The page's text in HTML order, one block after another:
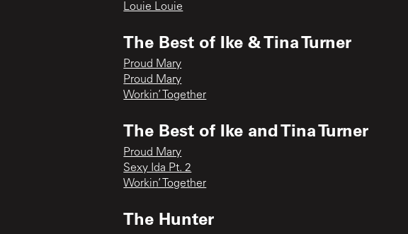
Louie Louie
The Best of Ike & Tina Turner
Proud Mary
Proud Mary
Workin’ Together
The Best of Ike and Tina Turner
Proud Mary
Sexy Ida Pt. 2
Workin’ Together
The Hunter